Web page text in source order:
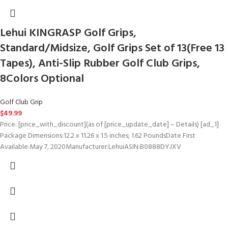
Lehui KINGRASP Golf Grips,
Standard/Midsize, Golf Grips Set of 13(Free 13
Tapes), Anti-Slip Rubber Golf Club Grips,
8Colors Optional
Golf Club Grip
$49.99
Price: [price_with_discount](as of [price_update_date] – Details) [ad_1]
Package Dimensions‏:‎12.2 x 11.26 x 1.5 inches; 1.62 PoundsDate First
Available‏:‎May 7, 2020Manufacturer‏:‎LehuiASIN‏:‎B0888DYJXV